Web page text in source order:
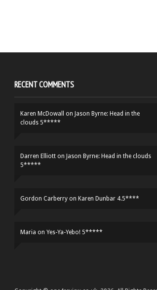
RECENT COMMENTS
Karen McDowall on Jason Byrne: Head in the
clouds 5*****
Darren Elliott on Jason Byrne: Head in the clouds
5*****
Gordon Carberry on Karen Dunbar 4.5****
Maria on Yes-Ya-Yebo! 5*****